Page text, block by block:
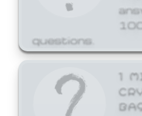
questions.
1